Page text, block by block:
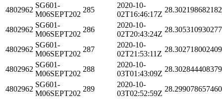
4802962
SG601-
M06SEPT202
285
2020-10-
02T16:46:17Z
4802962
SG601-
M06SEPT202
286
2020-10-
02T20:43:24Z
4802962
SG601-
M06SEPT202
287
2020-10-
02T21:53:11Z
4802962
SG601-
M06SEPT202
288
2020-10-
03T01:43:09Z
4802962
SG601-
M06SEPT202
289
2020-10-
03T02:52:59Z